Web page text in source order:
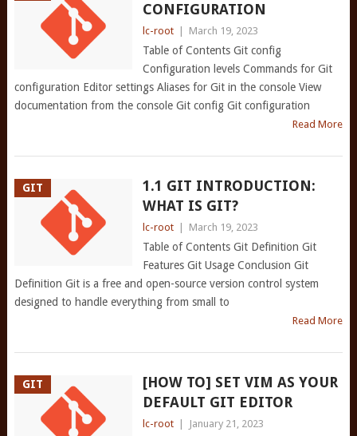
CONFIGURATION
lc-root March 19, 2023
Table of Contents Git config
Configuration levels Commands for Git
configuration Editor settings Aliases for Git in the console View
documentation from the console Git config Git configuration
Read More
GIT
1.1 GIT INTRODUCTION:
WHAT IS GIT?
lc-root March 19, 2023
Table of Contents Git Definition Git
Features Git Usage Conclusion Git
Definition Git is a free and open-source version control system
designed to handle everything from small to
Read More
GIT
[HOW TO] SET VIM AS YOUR
DEFAULT GIT EDITOR
lc-root January 21, 2023